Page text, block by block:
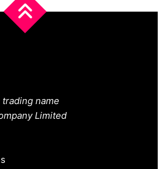
name
Limited